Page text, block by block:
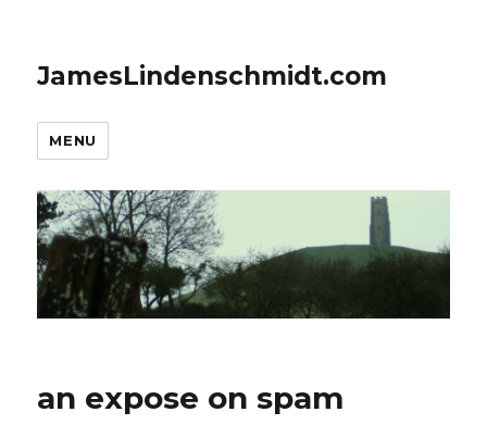
JamesLindenschmidt.com
MENU
an expose on spam